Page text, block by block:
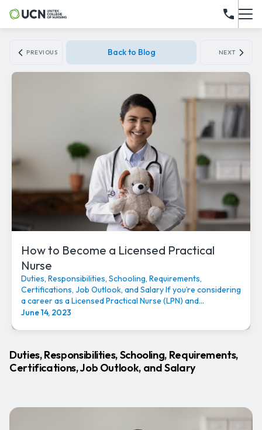
PREVIOUS Back to Blog NEXT
How to Become a Licensed Practical
Nurse
Duties, Responsibilities, Schooling, Requirements,
Certifications, Job Outlook, and Salary If you’re considering
a career as a Licensed Practical Nurse (LPN) and...
June 14, 2023
Duties, Responsibilities, Schooling, Requirements,
Certifications, Job Outlook, and Salary